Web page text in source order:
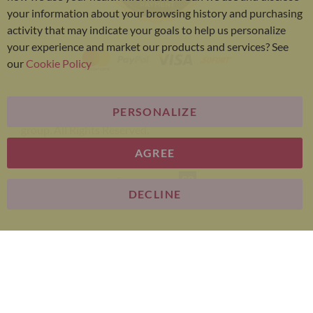
Bariatric Advantage® is a brand of the Metagenics
group. All Rights Reserved.
E-commerce
your information about your browsing history and purchasing
activity that may indicate your goals to help us personalize
your experience and market our products and services? See
ourCookie Policy
AGREE
PERSONALIZE
DECLINE